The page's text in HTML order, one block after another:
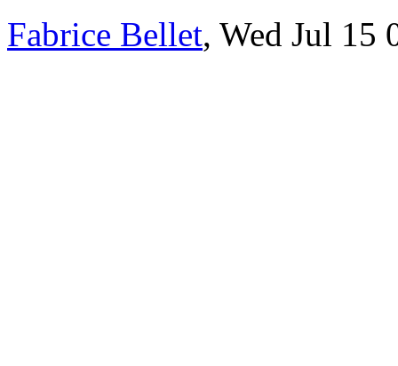
Fabrice Bellet, Wed Jul 15